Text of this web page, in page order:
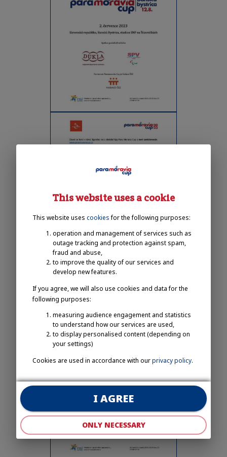
This website uses a cookie
This website uses cookies for the following purposes:
operation and management of services such as
outage tracking and protection against spam,
fraud and abuse,
to improve the quality of our services and
develop new features.
If you agree, we will also use cookies and data for the
following purposes:
measuring audience engagement and statistics
to understand how our services are used,
to display personalised content (depending on
your settings)
Cookies are used in accordance with ourprivacy policy.
ONLY NECESSARY
I AGREE